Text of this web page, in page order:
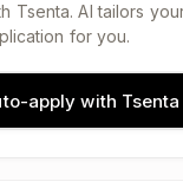
Tsenta. AI tailors
for you.
apply with Tsenta